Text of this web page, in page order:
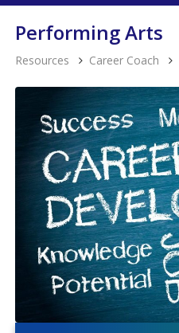
Performing Arts
Resources Career Coach